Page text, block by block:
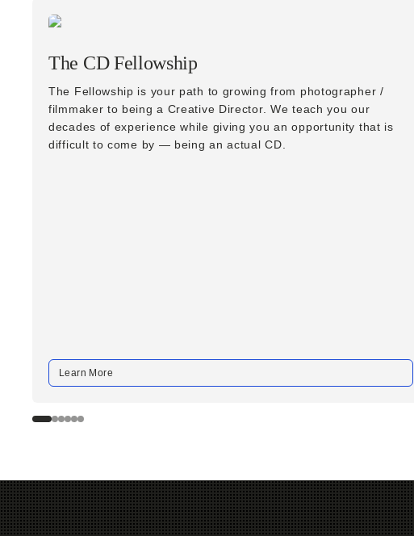
The CD Fellowship
The Fellowship is your path to growing from photographer /
filmmaker to being a Creative Director. We teach you our
decades of experience while giving you an opportunity that is
difficult to come by — being an actual CD.
Learn More